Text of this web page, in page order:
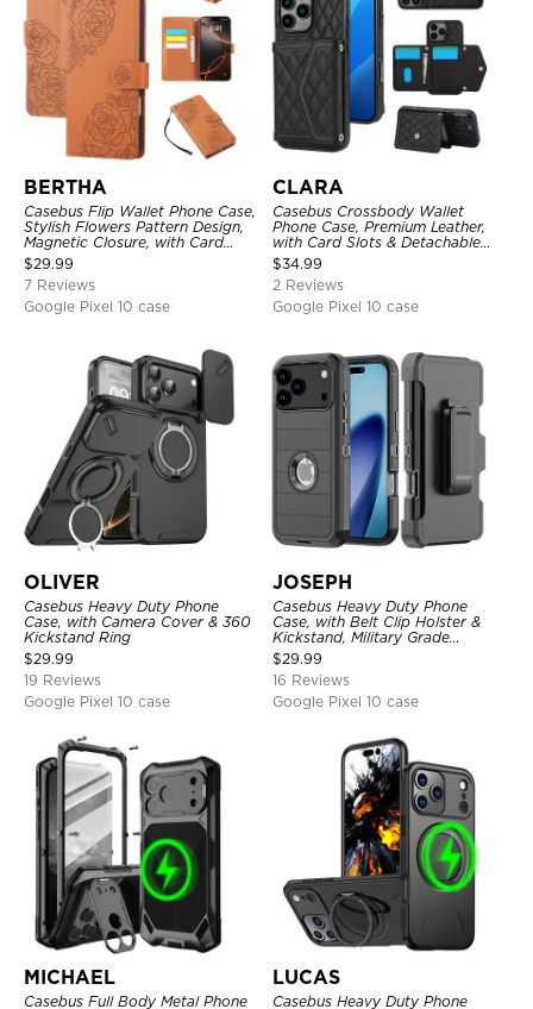
BERTHA
Casebus Flip Wallet Phone Case,
Stylish Flowers Pattern Design,
Magnetic Closure, with Card
Slots & Wrist Strap
$29.99
7 Reviews
Google Pixel 10 case
CLARA
Casebus Crossbody Wallet
Phone Case, Premium Leather,
with Card Slots & Detachable
Strap Lanyard, Shockproof
Protective Cover
$34.99
2 Reviews
Google Pixel 10 case
OLIVER
Casebus Heavy Duty Phone
Case, with Camera Cover & 360
Kickstand Ring
$29.99
19 Reviews
Google Pixel 10 case
JOSEPH
Casebus Heavy Duty Phone
Case, with Belt Clip Holster &
Kickstand, Military Grade
Rugged Durable Cover, 3 Layers
Protective
$29.99
16 Reviews
Google Pixel 10 case
MICHAEL
Casebus Full Body Metal Phone
LUCAS
Casebus Heavy Duty Phone